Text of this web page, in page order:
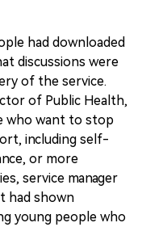
had downloaded
discussions were
of the service.
of Public Health,
who want to stop
including self-
or more
service manager
had shown
young people who